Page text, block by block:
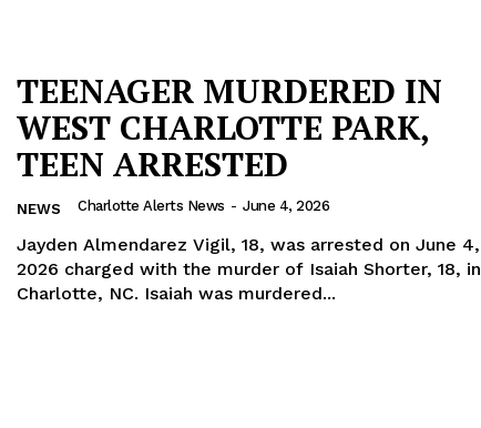
TEENAGER MURDERED IN
WEST CHARLOTTE PARK,
TEEN ARRESTED
NEWS Charlotte Alerts News - June 4, 2026
Jayden Almendarez Vigil, 18, was arrested on June 4,
2026 charged with the murder of Isaiah Shorter, 18, in
Charlotte, NC. Isaiah was murdered...